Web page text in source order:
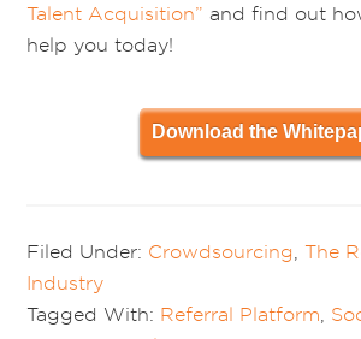
Talent Acquisition” and find out
help you today!
Download the
Filed Under: Crowdsourcing,The
Industry
Tagged With: Referral Platform,